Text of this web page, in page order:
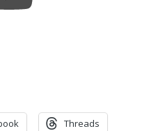
Threads